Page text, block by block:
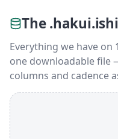
The
Everything we have on
one downloadable file
columns and cadence